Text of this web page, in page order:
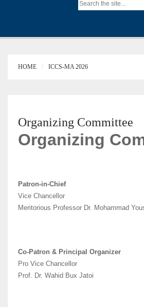
HOME ICCS-MA 2026
Organizing Committee
Organizing
Patron-in-Chief
Vice Chancellor
Meritorious Professor Dr. Mohammad
Co-Patron & Principal Organizer
Pro Vice Chancellor
Prof. Dr. Wahid Bux Jatoi